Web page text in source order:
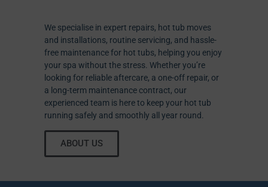
We specialise in expert repairs, hot tub moves
and installations, routine servicing, and hassle-
free maintenance for hot tubs, helping you enjoy
your spa without the stress. Whether you’re
looking for reliable aftercare, a one-off repair, or
a long-term maintenance contract, our
experienced team is here to keep your hot tub
running safely and smoothly all year round.
ABOUT US